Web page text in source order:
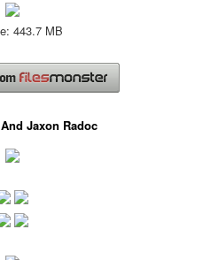
443.7 MB
Jaxon Radoc